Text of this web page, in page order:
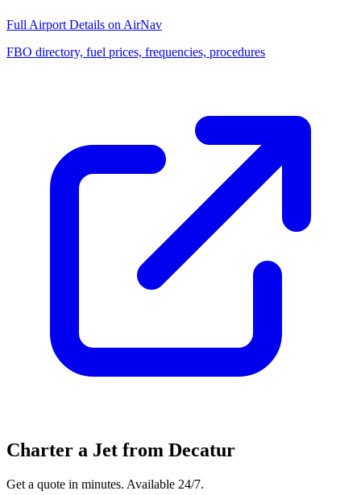
Full Airport Details on AirNav
FBO directory, fuel prices, frequencies, procedures
Charter a Jet from Decatur
Get a quote in minutes. Available 24/7.